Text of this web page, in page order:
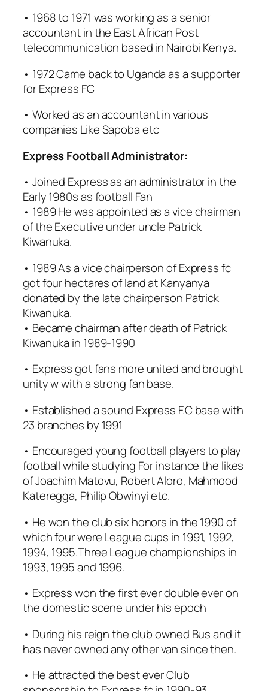
• 1968 to 1971 was working as a senior
accountant in the East African Post
telecommunication based in Nairobi Kenya.
• 1972 Came back to Uganda as a supporter
for Express FC
• Worked as an accountant in various
companies Like Sapoba etc
Express Football Administrator:
• Joined Express as an administrator in the
Early 1980s as football Fan
• 1989 He was appointed as a vice chairman
of the Executive under uncle Patrick
Kiwanuka.
• 1989 As a vice chairperson of Express fc
got four hectares of land at Kanyanya
donated by the late chairperson Patrick
Kiwanuka.
• Became chairman after death of Patrick
Kiwanuka in 1989-1990
• Express got fans more united and brought
unity w with a strong fan base.
• Established a sound Express F.C base with
23 branches by 1991
• Encouraged young football players to play
football while studying For instance the likes
of Joachim Matovu, Robert Aloro, Mahmood
Kateregga, Philip Obwinyi etc.
• He won the club six honors in the 1990 of
which four were League cups in 1991, 1992,
1994, 1995.Three League championships in
1993, 1995 and 1996.
• Express won the first ever double ever on
the domestic scene under his epoch
• During his reign the club owned Bus and it
has never owned any other van since then.
• He attracted the best ever Club